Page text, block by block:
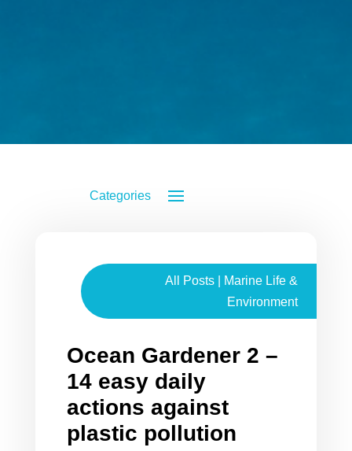
All Posts
Marine Life &
Environment
Ocean Gardener 2 –
14 easy daily
actions against
plastic pollution